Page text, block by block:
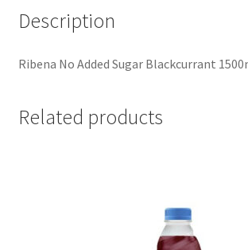
Description
Ribena No Added Sugar Blackcurrant
Related products